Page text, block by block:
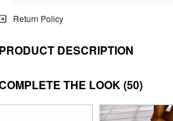
Return Policy
PRODUCT DESCRIPTION
MATERIAL THE LOOK(50)